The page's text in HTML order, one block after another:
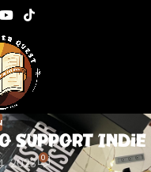
Support Indie
2023 0